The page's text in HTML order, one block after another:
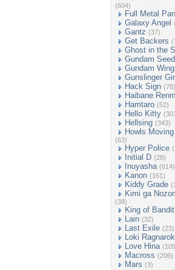
(604)
Full Metal
Galaxy Angel
Gantz (37)
Get Backers
Ghost in the
Gundam Seed
Gundam Wing
Gunslinger Girl
Hack Sign (78)
Haibane
Hamtaro (52)
Hello Kitty
Hellsing (343)
Howls
(63)
Hyper Police
Initial D (28)
Inuyasha (614)
Kanon (161)
Kiddy Grade
Kimi ga
(38)
King of Bandit
Lain (32)
Last Exile (23)
Loki Ragnarok
Love Hina
Macross (206)
Mars (3)